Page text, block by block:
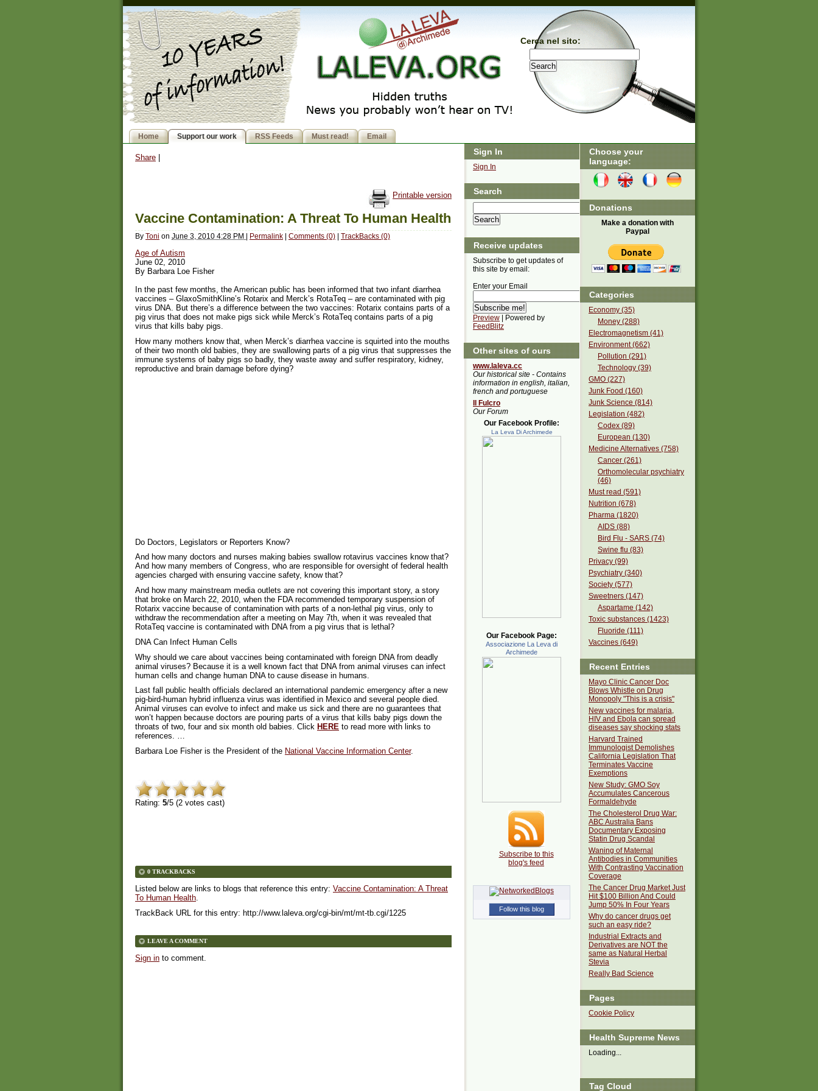
Cerca nel sito:
Home Support our work RSS Feeds Must read! Email
Share
Printable version
Vaccine Contamination: A Threat To Human Health
By Toni on June 3, 2010 4:28 PM | Permalink | Comments (0) | TrackBacks (0)
Age of Autism
June 02, 2010
By Barbara Loe Fisher
In the past few months, the American public has been informed that two infant diarrhea
vaccines – GlaxoSmithKline’s Rotarix and Merck’s RotaTeq – are contaminated with pig
virus DNA. But there’s a difference between the two vaccines: Rotarix contains parts of a
pig virus that does not make pigs sick while Merck’s RotaTeq contains parts of a pig
virus that kills baby pigs.
How many mothers know that, when Merck’s diarrhea vaccine is squirted into the mouths
of their two month old babies, they are swallowing parts of a pig virus that suppresses the
immune systems of baby pigs so badly, they waste away and suffer respiratory, kidney,
reproductive and brain damage before dying?
Do Doctors, Legislators or Reporters Know?
And how many doctors and nurses making babies swallow rotavirus vaccines know that?
And how many members of Congress, who are responsible for oversight of federal health
agencies charged with ensuring vaccine safety, know that?
And how many mainstream media outlets are not covering this important story, a story
that broke on March 22, 2010, when the FDA recommended temporary suspension of
Rotarix vaccine because of contamination with parts of a non-lethal pig virus, only to
withdraw the recommendation after a meeting on May 7th, when it was revealed that
RotaTeq vaccine is contaminated with DNA from a pig virus that is lethal?
DNA Can Infect Human Cells
Why should we care about vaccines being contaminated with foreign DNA from deadly
animal viruses? Because it is a well known fact that DNA from animal viruses can infect
human cells and change human DNA to cause disease in humans.
Last fall public health officials declared an international pandemic emergency after a new
pig-bird-human hybrid influenza virus was identified in Mexico and several people died.
Animal viruses can evolve to infect and make us sick and there are no guarantees that
won’t happen because doctors are pouring parts of a virus that kills baby pigs down the
throats of two, four and six month old babies. Click HERE to read more with links to
references. …
Barbara Loe Fisher is the President of the National Vaccine Information Center.
Rating: 5/5 (2 votes cast)
0 TRACKBACKS
Listed below are links to blogs that reference this entry: Vaccine Contamination: A Threat
To Human Health.
TrackBack URL for this entry: http://www.laleva.org/cgi-bin/mt/mt-tb.cgi/1225
LEAVE A COMMENT
Sign in to comment.
Choose your
language:
Donations
Make a donation with
Paypal
Categories
Economy (35)
Money (288)
Electromagnetism (41)
Environment (662)
Pollution (291)
Technology (39)
GMO (227)
Junk Food (160)
Junk Science (814)
Legislation (482)
Codex (89)
European (130)
Medicine Alternatives (758)
Cancer (261)
Orthomolecular psychiatry
(46)
Must read (591)
Nutrition (678)
Pharma (1820)
AIDS (88)
Bird Flu - SARS (74)
Swine flu (83)
Privacy (99)
Psychiatry (340)
Society (577)
Sweetners (147)
Aspartame (142)
Toxic substances (1423)
Fluoride (111)
Vaccines (649)
Recent Entries
Mayo Clinic Cancer Doc
Blows Whistle on Drug
Monopoly "This is a crisis"
New vaccines for malaria,
HIV and Ebola can spread
diseases say shocking stats
Harvard Trained
Immunologist Demolishes
California Legislation That
Terminates Vaccine
Exemptions
New Study: GMO Soy
Accumulates Cancerous
Formaldehyde
The Cholesterol Drug War:
ABC Australia Bans
Documentary Exposing
Statin Drug Scandal
Waning of Maternal
Antibodies in Communities
With Contrasting Vaccination
Coverage
The Cancer Drug Market Just
Hit $100 Billion And Could
Jump 50% In Four Years
Why do cancer drugs get
such an easy ride?
Industrial Extracts and
Derivatives are NOT the
same as Natural Herbal
Stevia
Really Bad Science
Pages
Cookie Policy
Health Supreme News
Loading...
Tag Cloud
Sign In
Sign In
Search
Receive updates
Subscribe to get updates of
this site by email:
Enter your Email
Preview | Powered by
FeedBlitz
Other sites of ours
www.laleva.cc
Our historical site - Contains
information in english, italian,
french and portuguese
Il Fulcro
Our Forum
Our Facebook Profile:
La Leva Di Archimede
Our Facebook Page:
Associazione La Leva di
Archimede
Subscribe to this
blog's feed
Follow this blog